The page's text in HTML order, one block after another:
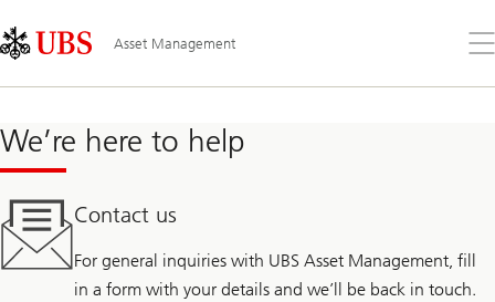
Links
Area
Asset Management
Sie
We’re here to help
Contact us
For general inquiries with UBS Asset Management, fill
in a form with your details and we’ll be back in touch.